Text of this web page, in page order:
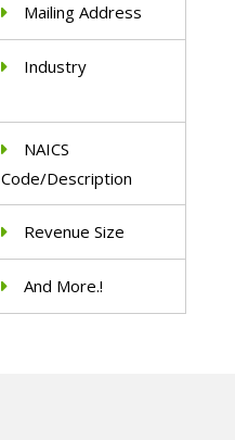
Mailing Address
Industry
NAICS
Code/Description
Revenue Size
And More.!